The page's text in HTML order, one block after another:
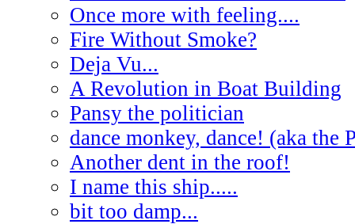
Once more with feeling....
Fire Without Smoke?
Deja Vu...
A Revolution in Boat Building
Pansy the politician
dance monkey, dance! (aka the
Another dent in the roof!
I name this ship.....
bit too damp...